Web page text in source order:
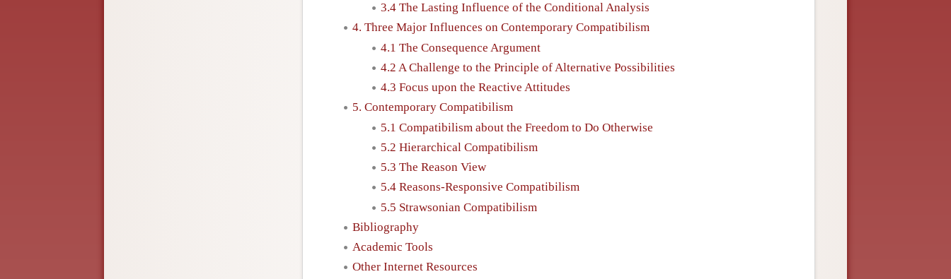
3.4 The Lasting Influence of the Conditional Analysis
4. Three Major Influences on Contemporary Compatibilism
4.1 The Consequence Argument
4.2 A Challenge to the Principle of Alternative Possibilities
4.3 Focus upon the Reactive Attitudes
5. Contemporary Compatibilism
5.1 Compatibilism about the Freedom to Do Otherwise
5.2 Hierarchical Compatibilism
5.3 The Reason View
5.4 Reasons-Responsive Compatibilism
5.5 Strawsonian Compatibilism
Bibliography
Academic Tools
Other Internet Resources